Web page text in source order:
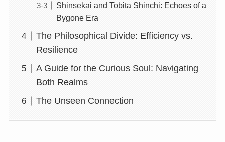
Shinsekai and Tobita Shinchi: Echoes of a
Bygone Era
The Philosophical Divide: Efficiency vs.
Resilience
A Guide for the Curious Soul: Navigating
Both Realms
The Unseen Connection